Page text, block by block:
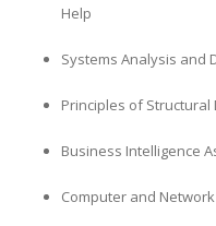
Help
Systems Analysis and
Principles of Structural
Business Intelligence
Computer and